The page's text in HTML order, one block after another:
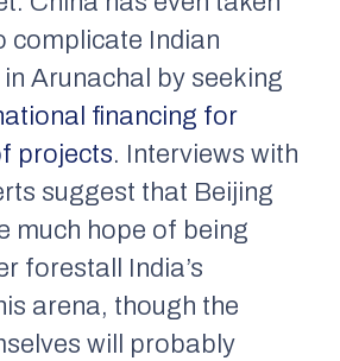
complicate Indian
Arunachal by seeking
financing for
projects. Interviews with
suggest that Beijing
much hope of being
forestall India’s
arena, though the
will probably